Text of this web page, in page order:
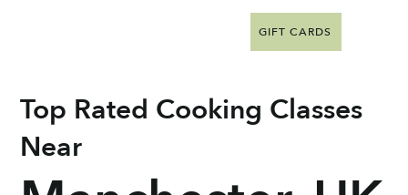
GIFT CARDS
Top Rated Cooking Classes
Near